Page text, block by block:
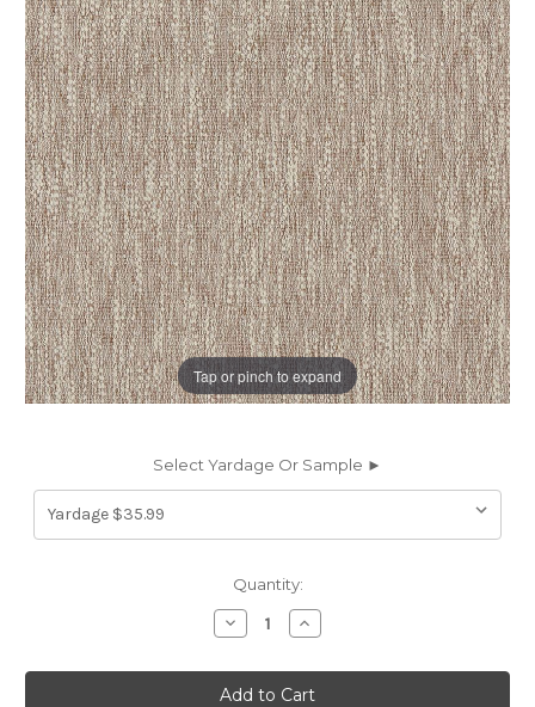
Tap or pinch to expand
Select Yardage Or Sample ►
Quantity:
Decrease
Quantity
7022513
WILLIAMSBURG
Increase
Quantity
7022513
WILLIAMSBURG